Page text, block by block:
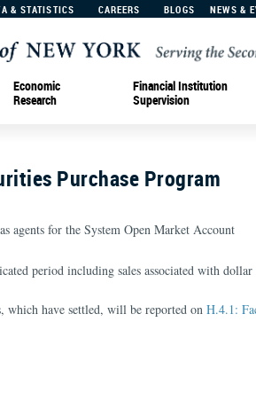
& STATISTICS CAREERS BLOGS NEWS &
Economic
Research
Financial Institution
Supervision
Purchase Program
agents for the System Open Market Account
period including sales associated with
which have settled, will be reported on H.4.1: